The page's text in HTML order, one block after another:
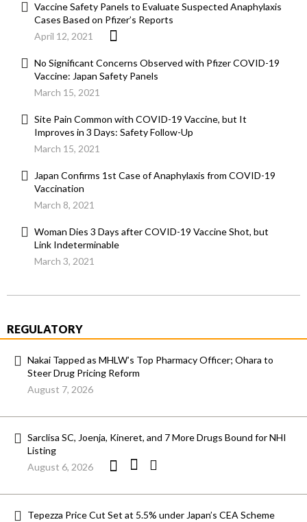
Vaccine Safety Panels to Evaluate Suspected Anaphylaxis
Cases Based on Pfizer’s Reports
April 12, 2021
No Significant Concerns Observed with Pfizer COVID-19
Vaccine: Japan Safety Panels
March 15, 2021
Site Pain Common with COVID-19 Vaccine, but It
Improves in 3 Days: Safety Follow-Up
March 15, 2021
Japan Confirms 1st Case of Anaphylaxis from COVID-19
Vaccination
March 8, 2021
Woman Dies 3 Days after COVID-19 Vaccine Shot, but
Link Indeterminable
March 3, 2021
REGULATORY
Nakai Tapped as MHLW’s Top Pharmacy Officer; Ohara to
Steer Drug Pricing Reform
August 7, 2026
Sarclisa SC, Joenja, Kineret, and 7 More Drugs Bound for NHI
Listing
August 6, 2026
Tepezza Price Cut Set at 5.5% under Japan’s CEA Scheme